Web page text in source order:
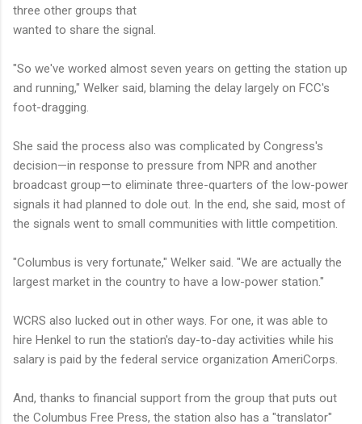
three other groups that
wanted to share the signal.
"So we've worked almost seven years on getting the station up
and running," Welker said, blaming the delay largely on FCC's
foot-dragging.
She said the process also was complicated by Congress's
decision—in response to pressure from NPR and another
broadcast group—to eliminate three-quarters of the low-power
signals it had planned to dole out. In the end, she said, most of
the signals went to small communities with little competition.
"Columbus is very fortunate," Welker said. "We are actually the
largest market in the country to have a low-power station."
WCRS also lucked out in other ways. For one, it was able to
hire Henkel to run the station's day-to-day activities while his
salary is paid by the federal service organization AmeriCorps.
And, thanks to financial support from the group that puts out
the Columbus Free Press, the station also has a "translator"